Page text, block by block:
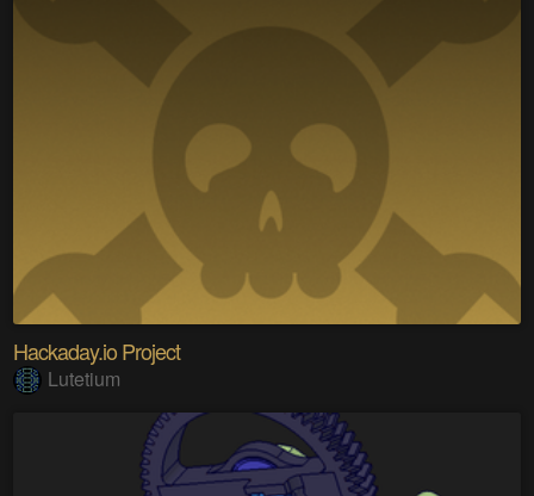
Hackaday.io Project
Lutetium